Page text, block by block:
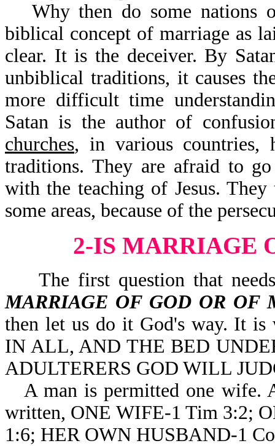
Why then do some nations
biblical concept of marriage as
clear. It is the deceiver. By
unbiblical traditions, it causes
more difficult time
Satan is the author of
churches, in various countries,
traditions. They are afraid to
with the teaching of Jesus.
some areas, because of the
2-IS MARRIAGE
The first question that
MARRIAGE OF GOD OR OF
then let us do it God's way. It
IN ALL, AND THE BED
ADULTERERS GOD WILL
A man is permitted one wife.
written, ONE WIFE-1 Tim 3:2;
1:6; HER OWN HUSBAND-1